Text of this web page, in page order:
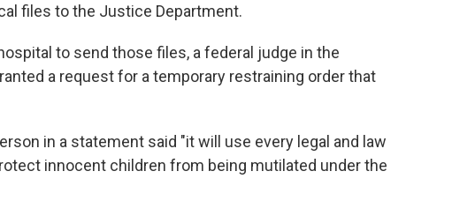
files to the Justice Department.
to send those files, a federal judge in the
a request for a temporary restraining order that
in a statement said "it will use every legal and law
innocent ⁠children from being mutilated under the